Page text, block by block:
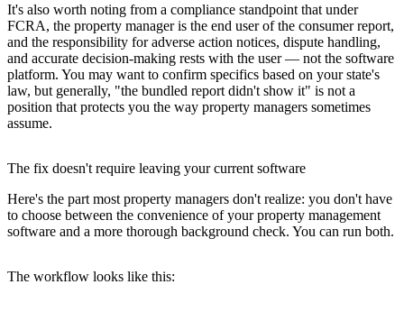
It's also worth noting from a compliance standpoint that under
FCRA, the property manager is the end user of the consumer report,
and the responsibility for adverse action notices, dispute handling,
and accurate decision-making rests with the user — not the software
platform. You may want to confirm specifics based on your state's
law, but generally, "the bundled report didn't show it" is not a
position that protects you the way property managers sometimes
assume.
The fix doesn't require leaving your current software
Here's the part most property managers don't realize: you don't have
to choose between the convenience of your property management
software and a more thorough background check. You can run both.
The workflow looks like this: